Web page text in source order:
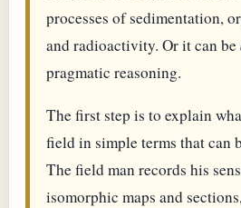
processes of sedimentation,
and radioactivity. Or it can be
pragmatic reasoning.
The first step is to explain
field in simple terms that can
The field man records his
isomorphic maps and